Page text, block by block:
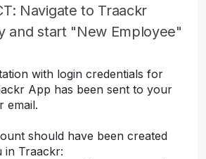
Navigate to Traackr
and start "New Employee"
with login credentials for
App has been sent to your
email.
should have been created
in Traackr: